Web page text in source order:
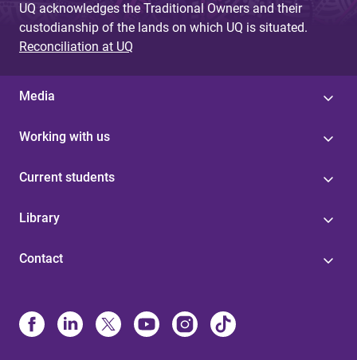
UQ acknowledges the Traditional Owners and their
custodianship of the lands on which UQ is situated.
Reconciliation at UQ
Media
Working with us
Current students
Library
Contact